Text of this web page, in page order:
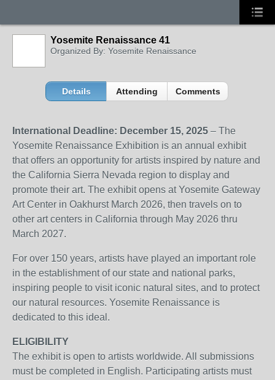
Yosemite Renaissance 41
Organized By: Yosemite Renaissance
Details Attending Comments
International Deadline: December 15, 2025 – The
Yosemite Renaissance Exhibition is an annual exhibit
that offers an opportunity for artists inspired by nature and
the California Sierra Nevada region to display and
promote their art. The exhibit opens at Yosemite Gateway
Art Center in Oakhurst March 2026, then travels on to
other art centers in California through May 2026 thru
March 2027.
For over 150 years, artists have played an important role
in the establishment of our state and national parks,
inspiring people to visit iconic natural sites, and to protect
our natural resources. Yosemite Renaissance is
dedicated to this ideal.
ELIGIBILITY
The exhibit is open to artists worldwide. All submissions
must be completed in English. Participating artists must